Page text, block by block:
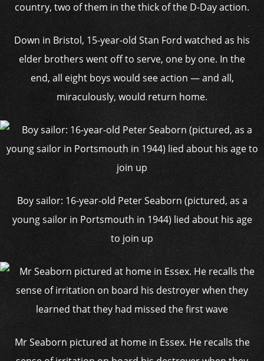
country, two of them in the thick of the D-Day action.
Down in Bristol, 15-year-old Stan Ford watched as his
elder brothers went off to serve, one by one. In the
end, all eight boys would see action — and all,
miraculously, would return home.
Boy sailor: 16-year-old Peter Seaborn (pictured, as a
young sailor in Portsmouth in 1944) lied about his age
to join up
Mr Seaborn pictured at home in Essex. He recalls the